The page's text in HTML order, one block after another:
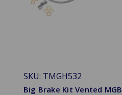
SKU: TMGH532
Big Brake Kit Vented MGB